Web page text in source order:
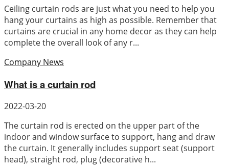
Ceiling curtain rods are just what you need to help you
hang your curtains as high as possible. Remember that
curtains are crucial in any home decor as they can help
complete the overall look of any r...
Company News
What is a curtain rod
2022-03-20
The curtain rod is erected on the upper part of the
indoor and window surface to support, hang and draw
the curtain. It generally includes support seat (support
head), straight rod, plug (decorative h...